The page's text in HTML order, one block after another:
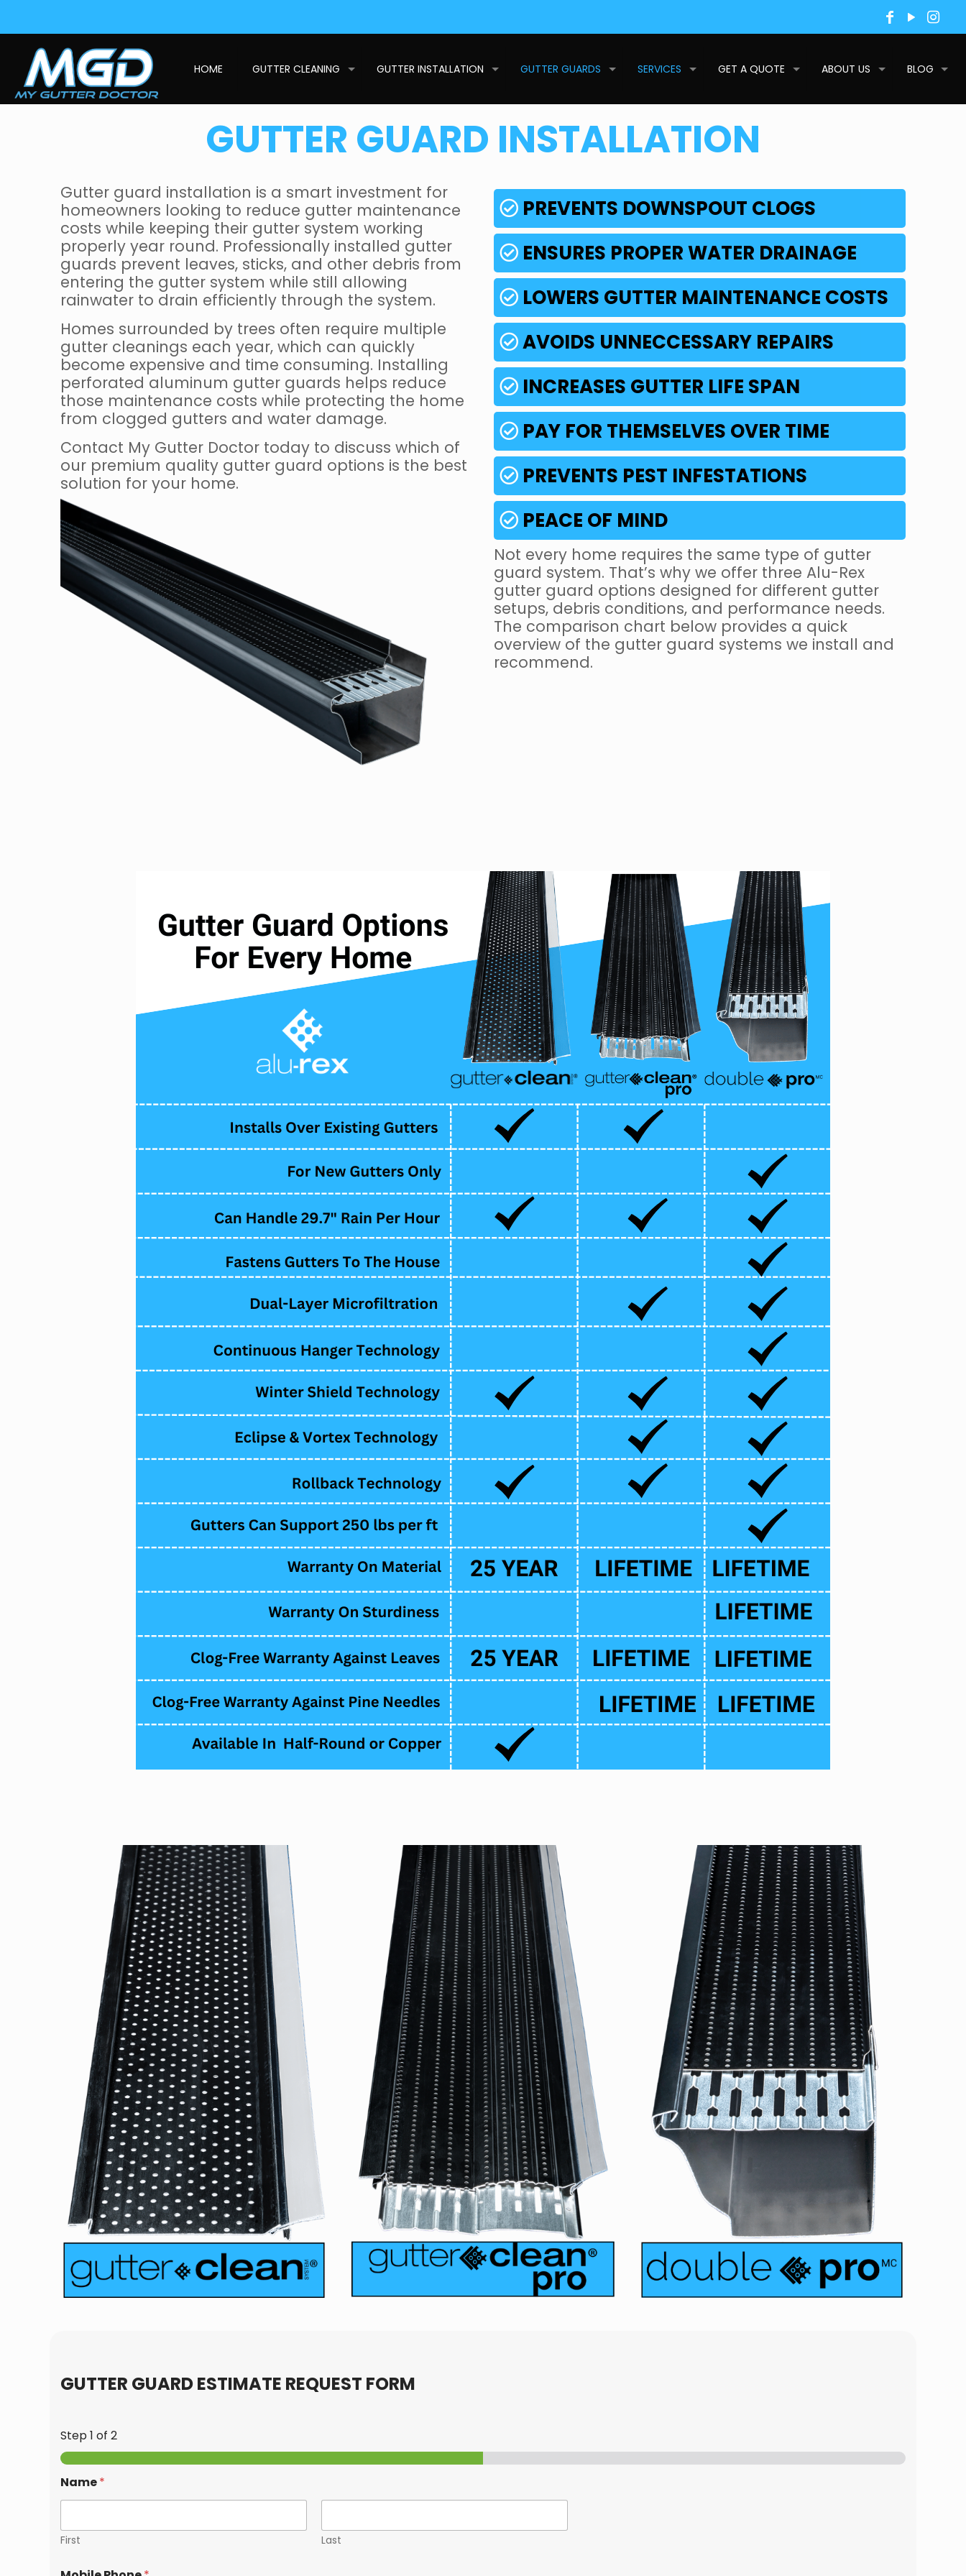
HOME GUTTER CLEANING GUTTER INSTALLATION GUTTER GUARDS SERVICES GET A QUOTE ABOUT US BLOG
GUTTER GUARD INSTALLATION
Gutter guard installation is a smart investment for
homeowners looking to reduce gutter maintenance
costs while keeping their gutter system working
properly year round. Professionally installed gutter
guards prevent leaves, sticks, and other debris from
entering the gutter system while still allowing
rainwater to drain efficiently through the system.
Homes surrounded by trees often require multiple
gutter cleanings each year, which can quickly
become expensive and time consuming. Installing
perforated aluminum gutter guards helps reduce
those maintenance costs while protecting the home
from clogged gutters and water damage.
Contact My Gutter Doctor today to discuss which of
our premium quality gutter guard options is the best
solution for your home.
PREVENTS DOWNSPOUT CLOGS
ENSURES PROPER WATER DRAINAGE
LOWERS GUTTER MAINTENANCE COSTS
AVOIDS UNNECCESSARY REPAIRS
INCREASES GUTTER LIFE SPAN
PAY FOR THEMSELVES OVER TIME
PREVENTS PEST INFESTATIONS
PEACE OF MIND
Not every home requires the same type of gutter
guard system. That’s why we offer three Alu-Rex
gutter guard options designed for different gutter
setups, debris conditions, and performance needs.
The comparison chart below provides a quick
overview of the gutter guard systems we install and
recommend.
GUTTER GUARD ESTIMATE REQUEST FORM
Step1 of 2
Name*
First Last